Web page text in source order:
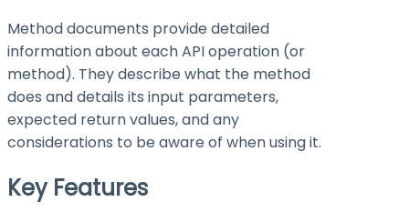
Method documents provide detailed
information about each API operation (or
method). They describe what the method
does and details its input parameters,
expected return values, and any
considerations to be aware of when using it.
Key Features